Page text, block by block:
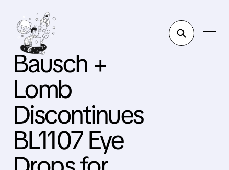
Bausch +
Lomb
Discontinues
BL1107 Eye